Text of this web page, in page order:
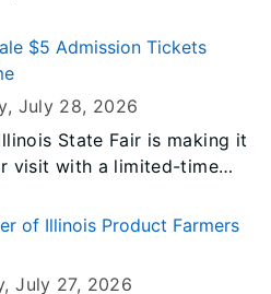
Growers Association. A
be run by two trams
offer handicap
$5 Admission Tickets
July 28, 2026
State Fair is making it
visit with a limited-time
of Illinois Product Farmers
July 27, 2026